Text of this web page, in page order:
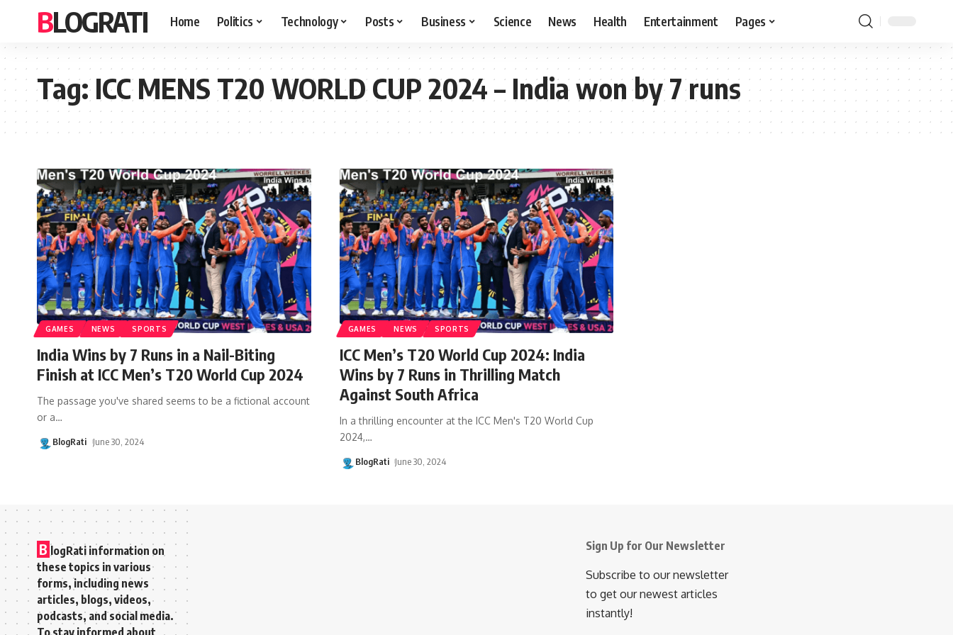
BLOGRATI Home Politics Technology Posts Business Science News Health Entertainment Pages
Tag:ICC MENS T20 WORLD CUP 2024 – India won by 7 runs
GAMES NEWS SPORTS
India Wins by 7 Runs in a Nail-Biting
Finish at ICC Men’s T20 World Cup 2024
The passage you've shared seems to be a fictional account
or a…
BlogRati June 30, 2024
GAMES NEWS SPORTS
ICC Men’s T20 World Cup 2024: India
Wins by 7 Runs in Thrilling Match
Against South Africa
In a thrilling encounter at the ICC Men's T20 World Cup
2024,…
BlogRati June 30, 2024
B logRati information on
these topics in various
forms, including news
articles, blogs, videos,
podcasts, and social media.
To stay informed about
Sign Up for Our Newsletter
Subscribe to our newsletter
to get our newest articles
instantly!